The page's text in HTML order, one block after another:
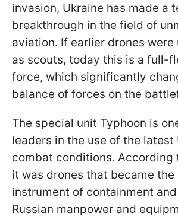
invasion, Ukraine has made a
breakthrough in the field of
aviation. If earlier drones were
as scouts, today this is a full-
force, which significantly
balance of forces on the
The special unit Typhoon is
leaders in the use of the latest
combat conditions. According
it was drones that became the
instrument of containment
Russian manpower and